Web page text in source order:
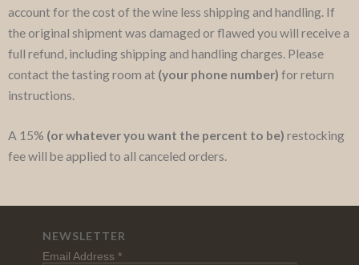
account for the cost of the wine less shipping and handling. If
the original shipment was damaged or flawed you will receive a
full refund, including shipping and handling charges. Please
contact the tasting room at (your phone number) for return
instructions.
A 15% (or whatever you want the percent to be) restocking
fee will be applied to all canceled orders.
NEWSLETTER
Email Address*